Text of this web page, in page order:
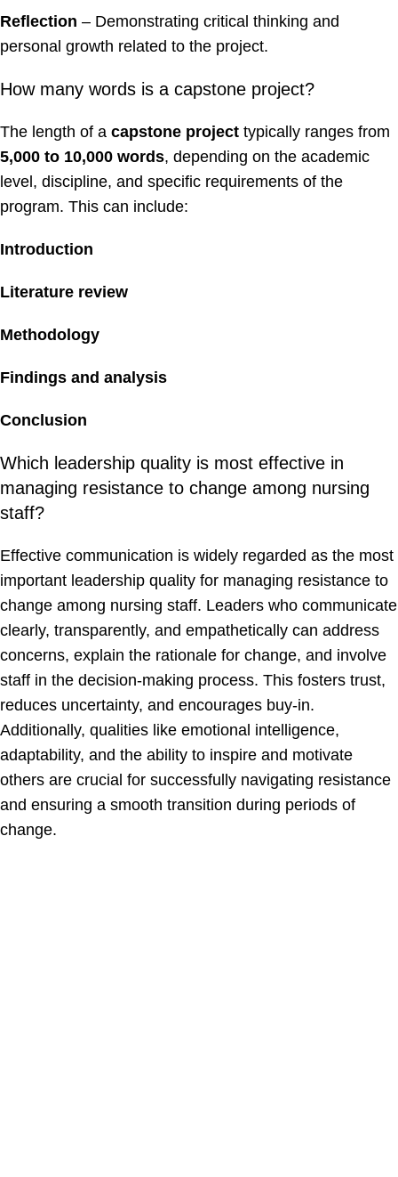
Reflection – Demonstrating critical thinking and
personal growth related to the project.
How many words is a capstone project?
The length of a capstone project typically ranges from
5,000 to 10,000 words, depending on the academic
level, discipline, and specific requirements of the
program. This can include:
Introduction
Literature review
Methodology
Findings and analysis
Conclusion
Which leadership quality is most effective in
managing resistance to change among nursing
staff?
Effective communication is widely regarded as the most
important leadership quality for managing resistance to
change among nursing staff. Leaders who communicate
clearly, transparently, and empathetically can address
concerns, explain the rationale for change, and involve
staff in the decision-making process. This fosters trust,
reduces uncertainty, and encourages buy-in.
Additionally, qualities like emotional intelligence,
adaptability, and the ability to inspire and motivate
others are crucial for successfully navigating resistance
and ensuring a smooth transition during periods of
change.